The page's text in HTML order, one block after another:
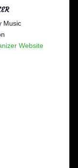
Music
Website